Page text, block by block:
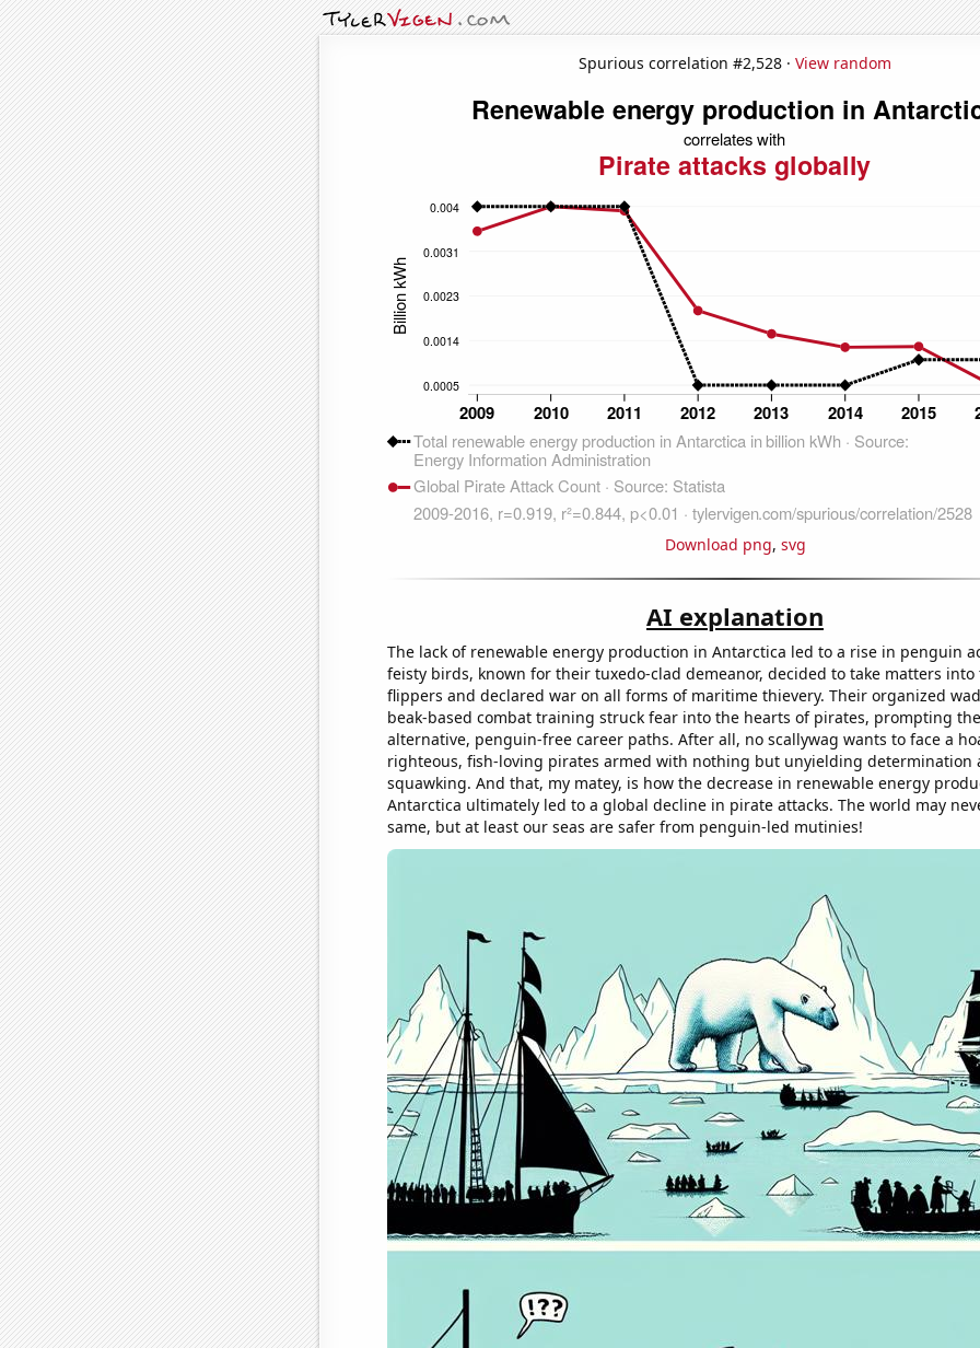
Spurious correlation #2,528 · View random
Download png, svg
AI explanation
The lack of renewable energy production in Antarctica led to a rise in penguin
feisty birds, known for their tuxedo-clad demeanor, decided to take matters
flippers and declared war on all forms of maritime thievery. Their organized
beak-based combat training struck fear into the hearts of pirates, prompting
alternative, penguin-free career paths. After all, no scallywag wants to face a
righteous, fish-loving pirates armed with nothing but unyielding determination
squawking. And that, my matey, is how the decrease in renewable energy
Antarctica ultimately led to a global decline in pirate attacks. The world may
same, but at least our seas are safer from penguin-led mutinies!